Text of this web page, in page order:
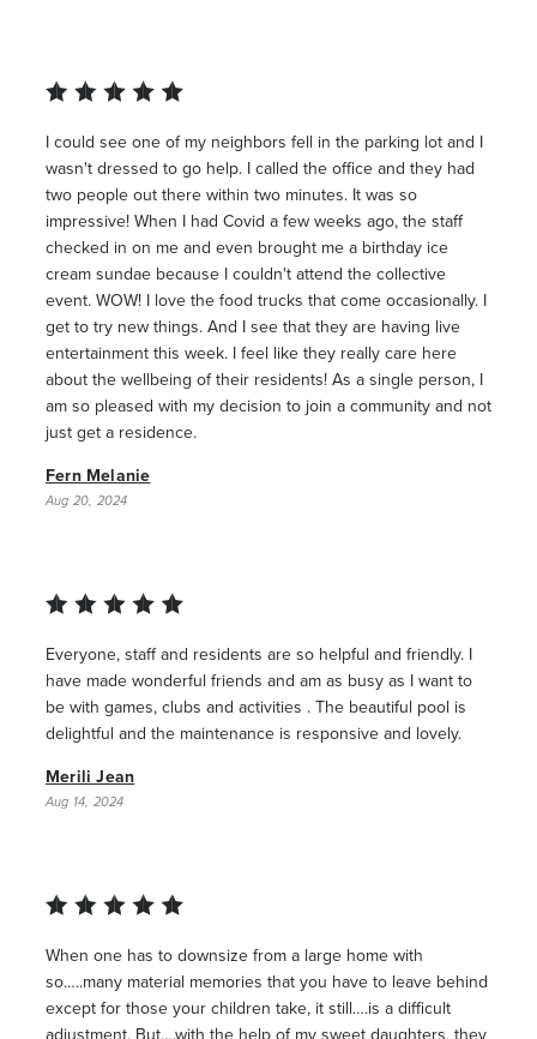
I could see one of my neighbors fell in the parking lot and I
wasn't dressed to go help. I called the office and they had
two people out there within two minutes. It was so
impressive! When I had Covid a few weeks ago, the staff
checked in on me and even brought me a birthday ice
cream sundae because I couldn't attend the collective
event. WOW! I love the food trucks that come occasionally. I
get to try new things. And I see that they are having live
entertainment this week. I feel like they really care here
about the wellbeing of their residents! As a single person, I
am so pleased with my decision to join a community and not
just get a residence.
Fern Melanie
Aug 20, 2024
Everyone, staff and residents are so helpful and friendly. I
have made wonderful friends and am as busy as I want to
be with games, clubs and activities . The beautiful pool is
delightful and the maintenance is responsive and lovely.
Merili Jean
Aug 14, 2024
When one has to downsize from a large home with
so…..many material memories that you have to leave behind
except for those your children take, it still….is a difficult